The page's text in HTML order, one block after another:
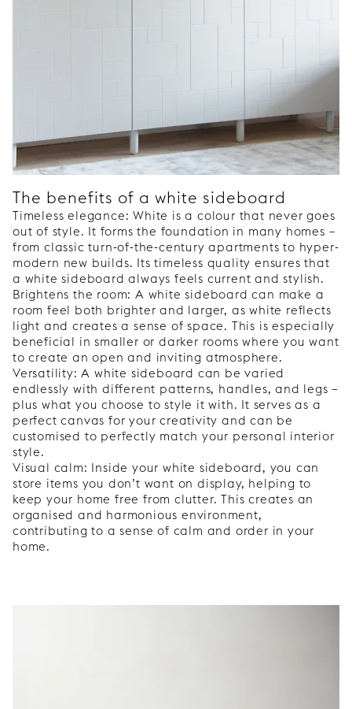
The benefits of a white sideboard
Timeless elegance: White is a colour that never goes
out of style. It forms the foundation in many homes –
from classic turn-of-the-century apartments to hyper-
modern new builds. Its timeless quality ensures that
a white sideboard always feels current and stylish.
Brightens the room: A white sideboard can make a
room feel both brighter and larger, as white reflects
light and creates a sense of space. This is especially
beneficial in smaller or darker rooms where you want
to create an open and inviting atmosphere.
Versatility: A white sideboard can be varied
endlessly with different patterns, handles, and legs –
plus what you choose to style it with. It serves as a
perfect canvas for your creativity and can be
customised to perfectly match your personal interior
style.
Visual calm: Inside your white sideboard, you can
store items you don’t want on display, helping to
keep your home free from clutter. This creates an
organised and harmonious environment,
contributing to a sense of calm and order in your
home.